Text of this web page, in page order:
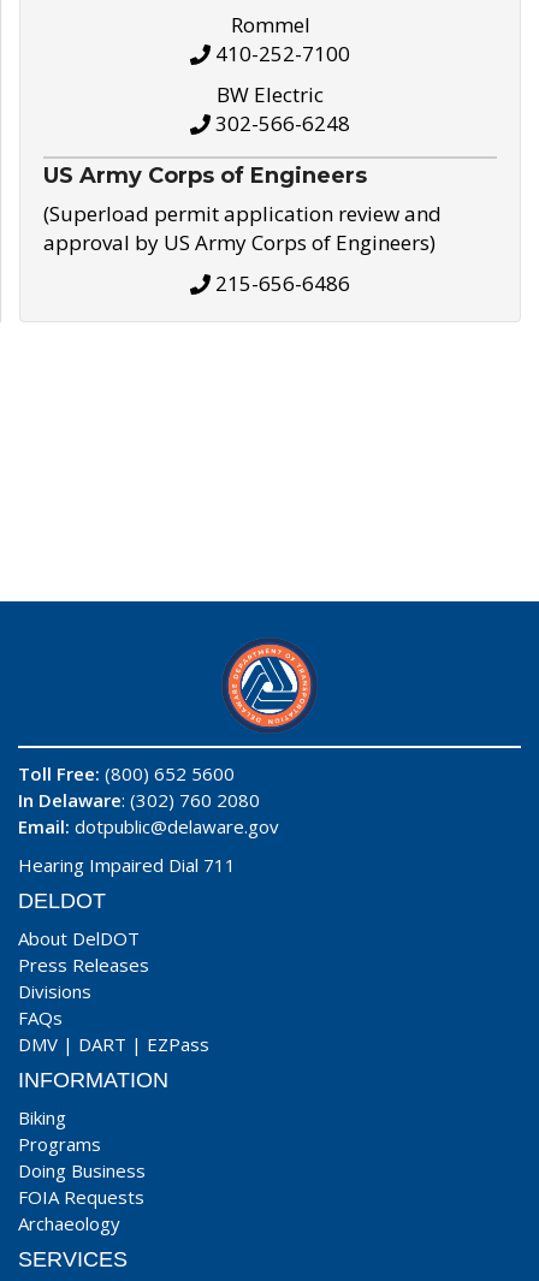
Rommel
410-252-7100
BW Electric
302-566-6248
US Army Corps of Engineers
(Superload permit application review and
approval by US Army Corps of Engineers)
215-656-6486
Toll Free: (800) 652 5600
In Delaware: (302) 760 2080
Email: dotpublic@delaware.gov
Hearing Impaired Dial 711
DELDOT
About DelDOT
Press Releases
Divisions
FAQs
DMV | DART | EZPass
INFORMATION
Biking
Programs
Doing Business
FOIA Requests
Archaeology
SERVICES